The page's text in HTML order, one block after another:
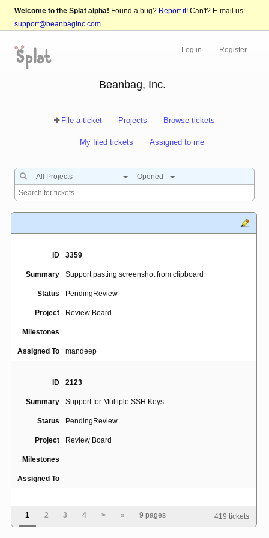
Welcome to the Splat alpha! Found a bug? Report it! Can't? E-mail us:
support@beanbaginc.com.
Log in Register
Beanbag, Inc.
File a ticket Projects Browse tickets
My filed tickets Assigned to me
All Projects Opened
ID 3359
Summary Support pasting screenshot from clipboard
Status PendingReview
Project Review Board
Milestones
Assigned To mandeep
ID 2123
Summary Support for Multiple SSH Keys
Status PendingReview
Project Review Board
Milestones
Assigned To
Review request draft view appears only for review
1 2 3 4 > » 9 pages 419 tickets